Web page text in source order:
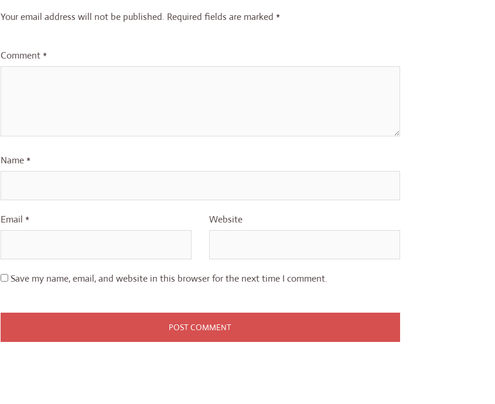
Your email address will not be published. Required fields are marked *
Comment *
Name *
Email * Website
Save my name, email, and website in this browser for the next time I comment.